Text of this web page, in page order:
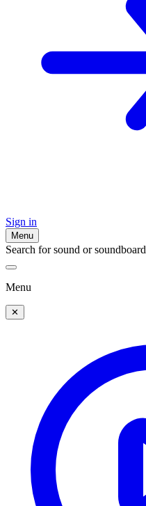
Sign in
Menu
Search for sound or soundboard
Menu
✕